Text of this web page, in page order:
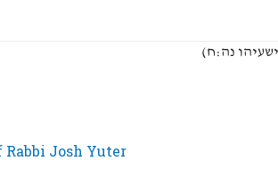
נה:ח
Josh Yuter